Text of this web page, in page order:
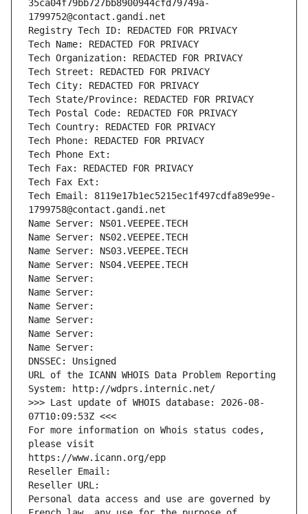
35ca04f79bb727bb8900944cfd79749a-
1799752@contact.gandi.net
Registry Tech ID: REDACTED FOR PRIVACY
Tech Name: REDACTED FOR PRIVACY
Tech Organization: REDACTED FOR PRIVACY
Tech Street: REDACTED FOR PRIVACY
Tech City: REDACTED FOR PRIVACY
Tech State/Province: REDACTED FOR PRIVACY
Tech Postal Code: REDACTED FOR PRIVACY
Tech Country: REDACTED FOR PRIVACY
Tech Phone: REDACTED FOR PRIVACY
Tech Phone Ext:
Tech Fax: REDACTED FOR PRIVACY
Tech Fax Ext:
Tech Email: 8119e17b1ec5215ec1f497cdfa89e99e-
1799758@contact.gandi.net
Name Server: NS01.VEEPEE.TECH
Name Server: NS02.VEEPEE.TECH
Name Server: NS03.VEEPEE.TECH
Name Server: NS04.VEEPEE.TECH
Name Server:
Name Server:
Name Server:
Name Server:
Name Server:
Name Server:
DNSSEC: Unsigned
URL of the ICANN WHOIS Data Problem Reporting
System: http://wdprs.internic.net/
>>> Last update of WHOIS database: 2026-08-
07T10:09:53Z <<<
For more information on Whois status codes,
please visit
https://www.icann.org/epp
Reseller Email:
Reseller URL:
Personal data access and use are governed by